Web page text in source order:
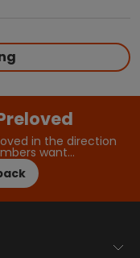
in the direction
want…